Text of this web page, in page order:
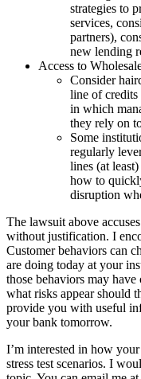
strategies to
services,
partners),
new lending
Access to
Consider
line of credits
in which
they rely on
Some
regularly
lines (at
how to
disruption
The lawsuit above
without justification. I
Customer behaviors can
are doing today at your
those behaviors may
what risks appear should
provide you with useful
your bank tomorrow.
I’m interested in how
stress test scenarios. I